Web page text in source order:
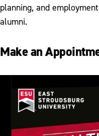
planning, and
alumni.
Make an